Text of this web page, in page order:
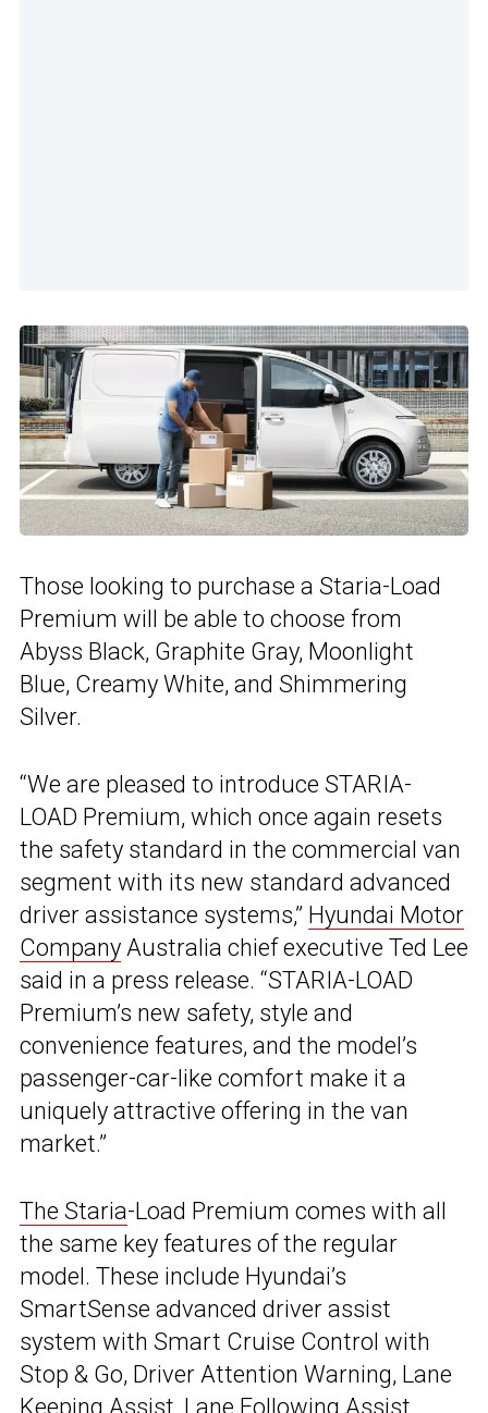
Those looking to purchase a Staria-Load
Premium will be able to choose from
Abyss Black, Graphite Gray, Moonlight
Blue, Creamy White, and Shimmering
Silver.
“We are pleased to introduce STARIA-
LOAD Premium, which once again resets
the safety standard in the commercial van
segment with its new standard advanced
driver assistance systems,” Hyundai Motor
Company Australia chief executive Ted Lee
said in a press release. “STARIA-LOAD
Premium’s new safety, style and
convenience features, and the model’s
passenger-car-like comfort make it a
uniquely attractive offering in the van
market.”
The Staria-Load Premium comes with all
the same key features of the regular
model. These include Hyundai’s
SmartSense advanced driver assist
system with Smart Cruise Control with
Stop & Go, Driver Attention Warning, Lane
Keeping Assist, Lane Following Assist,